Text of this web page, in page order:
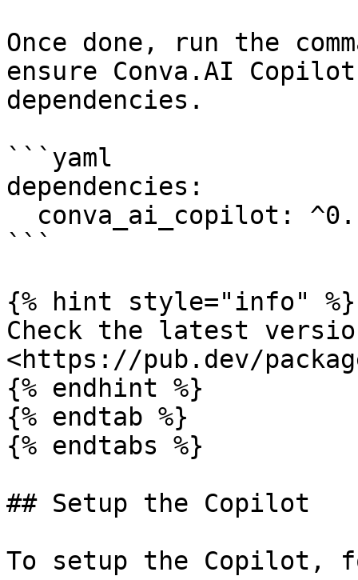
Once done, run the
ensure Conva.AI
dependencies.
```yaml
dependencies:
```
{% hint style="info" %}
Check the latest
<https://pub.dev/
{% endhint %}
{% endtab %}
{% endtabs %}
## Setup the Copilot
To setup the Copilot,